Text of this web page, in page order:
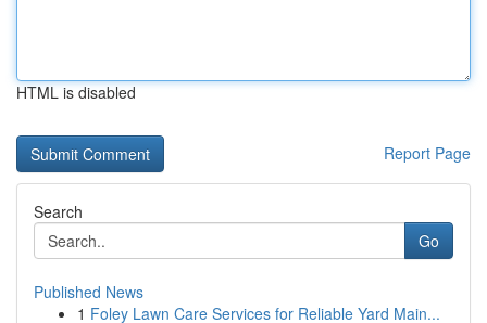
HTML is disabled
Report Page
Search
Go
Published News
1 Foley Lawn Care Services for Reliable Yard Main...